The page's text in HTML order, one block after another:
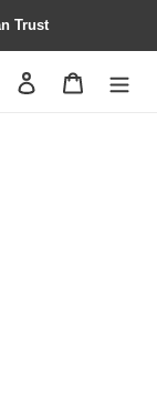
Trust
Search Contact us